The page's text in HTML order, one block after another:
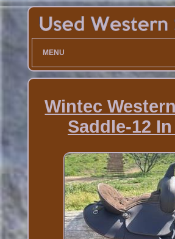
MENU
Wintec
Saddle-12